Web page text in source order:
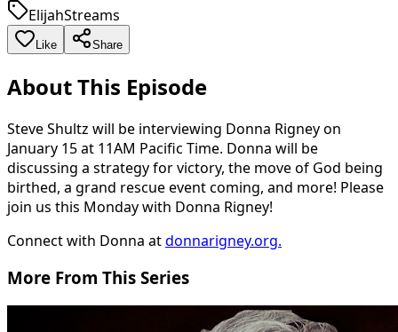
ElijahStreams
Like Share
About This Episode
Steve Shultz will be interviewing Donna Rigney on
January 15 at 11AM Pacific Time. Donna will be
discussing a strategy for victory, the move of God being
birthed, a grand rescue event coming, and more! Please
join us this Monday with Donna Rigney!
Connect with Donna atdonnarigney.org.
More From This Series